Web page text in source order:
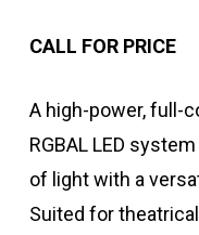
CALL FOR PRICE
A high-power, full-
RGBAL LED
of light with a
Suited for